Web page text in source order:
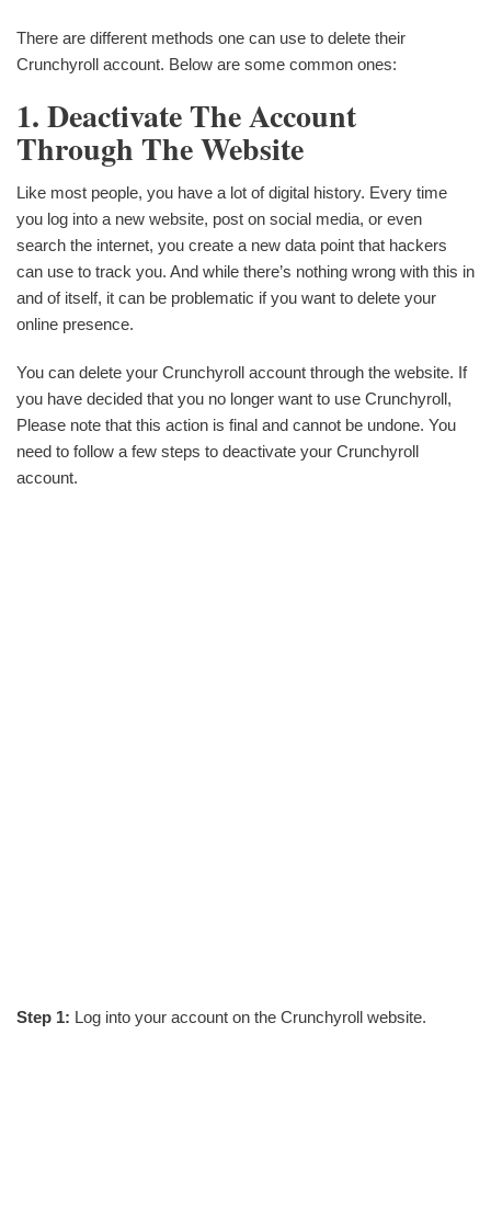
There are different methods one can use to delete their
Crunchyroll account. Below are some common ones:
1. Deactivate The Account
Through The Website
Like most people, you have a lot of digital history. Every time
you log into a new website, post on social media, or even
search the internet, you create a new data point that hackers
can use to track you. And while there’s nothing wrong with this in
and of itself, it can be problematic if you want to delete your
online presence.
You can delete your Crunchyroll account through the website. If
you have decided that you no longer want to use Crunchyroll,
Please note that this action is final and cannot be undone. You
need to follow a few steps to deactivate your Crunchyroll
account.
Step 1: Log into your account on the Crunchyroll website.